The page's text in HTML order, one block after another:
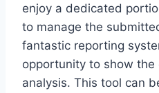
enjoy a dedicated
to manage the
fantastic reporting
opportunity to show
analysis. This tool can